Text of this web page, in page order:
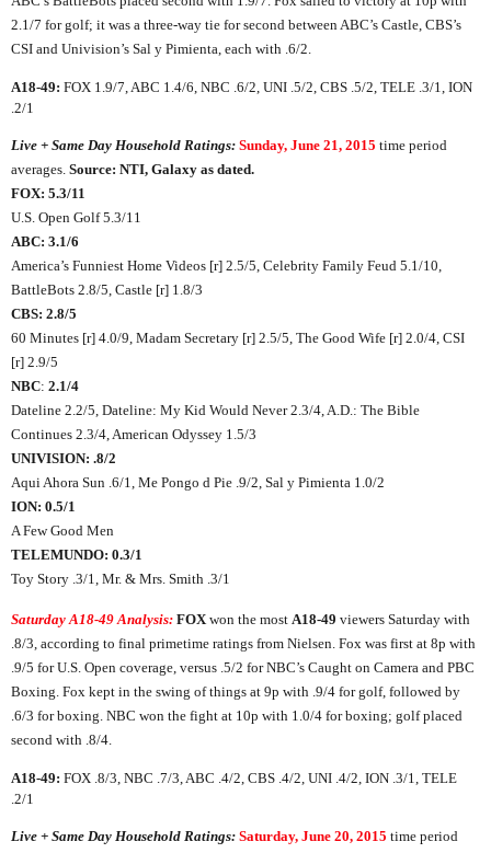
2.1/7 for golf; it was a three-way tie for second between ABC’s Castle, CBS’s
CSI and Univision’s Sal y Pimienta, each with .6/2.
A18-49: FOX 1.9/7, ABC 1.4/6, NBC .6/2, UNI .5/2, CBS .5/2, TELE .3/1, ION
.2/1
Live + Same Day Household Ratings: Sunday, June 21, 2015 time period
averages. Source: NTI, Galaxy as dated.
FOX: 5.3/11
U.S. Open Golf 5.3/11
ABC: 3.1/6
America’s Funniest Home Videos [r] 2.5/5, Celebrity Family Feud 5.1/10,
BattleBots 2.8/5, Castle [r] 1.8/3
CBS: 2.8/5
60 Minutes [r] 4.0/9, Madam Secretary [r] 2.5/5, The Good Wife [r] 2.0/4, CSI
[r] 2.9/5
NBC: 2.1/4
Dateline 2.2/5, Dateline: My Kid Would Never 2.3/4, A.D.: The Bible
Continues 2.3/4, American Odyssey 1.5/3
UNIVISION: .8/2
Aqui Ahora Sun .6/1, Me Pongo d Pie .9/2, Sal y Pimienta 1.0/2
ION: 0.5/1
A Few Good Men
TELEMUNDO: 0.3/1
Toy Story .3/1, Mr. & Mrs. Smith .3/1
Saturday A18-49 Analysis: FOXwon the most A18-49 viewers Saturday with
.8/3, according to final primetime ratings from Nielsen. Fox was first at 8p with
.9/5 for U.S. Open coverage, versus .5/2 for NBC’s Caught on Camera and PBC
Boxing. Fox kept in the swing of things at 9p with .9/4 for golf, followed by
.6/3 for boxing. NBC won the fight at 10p with 1.0/4 for boxing; golf placed
second with .8/4.
A18-49: FOX .8/3, NBC .7/3, ABC .4/2, CBS .4/2, UNI .4/2, ION .3/1, TELE
.2/1
Live + Same Day Household Ratings: Saturday, June 20, 2015 time period